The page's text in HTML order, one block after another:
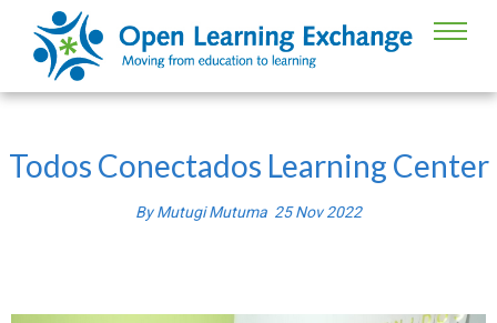
Todos Conectados Learning Center
ByMutugi Mutuma 25 Nov 2022